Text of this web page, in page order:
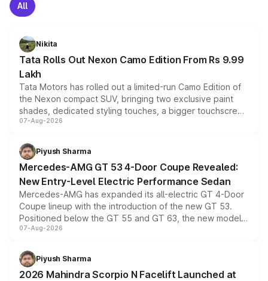
All
Nikita
Tata Rolls Out Nexon Camo Edition From Rs 9.99
Lakh
Tata Motors has rolled out a limited-run Camo Edition of
the Nexon compact SUV, bringing two exclusive paint
shades, dedicated styling touches, a bigger touchscreen
and a built-in dashcam, while keeping the existing range
choices unchanged across the model lineup for buyers.
07-Aug-2026
Piyush Sharma
Mercedes-AMG GT 53 4-Door Coupe Revealed:
New Entry-Level Electric Performance Sedan
Mercedes-AMG has expanded its all-electric GT 4-Door
Coupe lineup with the introduction of the new GT 53.
Positioned below the GT 55 and GT 63, the new model
combines dual-motor all-wheel drive, a high-performance
more accessible entry point into the brand's latest
electric performance sedan range.
07-Aug-2026
Piyush Sharma
2026 Mahindra Scorpio N Facelift Launched at